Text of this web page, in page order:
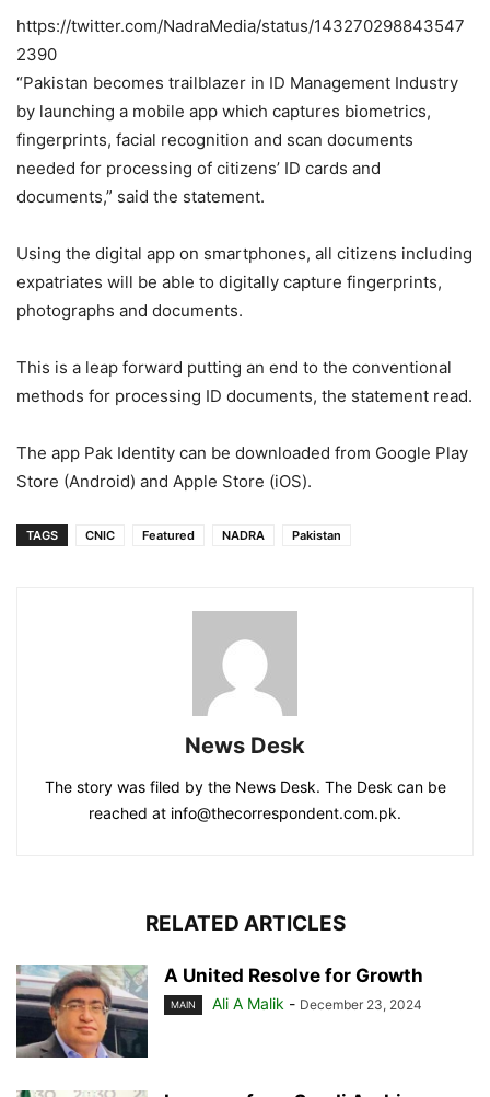
https://twitter.com/NadraMedia/status/143270298843547
2390
“Pakistan becomes trailblazer in ID Management Industry
by launching a mobile app which captures biometrics,
fingerprints, facial recognition and scan documents
needed for processing of citizens’ ID cards and
documents,” said the statement.
Using the digital app on smartphones, all citizens including
expatriates will be able to digitally capture fingerprints,
photographs and documents.
This is a leap forward putting an end to the conventional
methods for processing ID documents, the statement read.
The app Pak Identity can be downloaded from Google Play
Store (Android) and Apple Store (iOS).
TAGS CNIC Featured NADRA Pakistan
News Desk
The story was filed by the News Desk. The Desk can be
reached at info@thecorrespondent.com.pk.
RELATED ARTICLES
A United Resolve for Growth
MAIN Ali A Malik - December 23, 2024